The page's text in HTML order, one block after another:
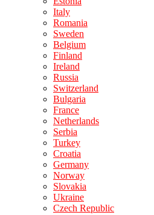
Italy
Romania
Sweden
Belgium
Finland
Ireland
Russia
Switzerland
Bulgaria
France
Netherlands
Serbia
Turkey
Croatia
Germany
Norway
Slovakia
Ukraine
Czech Republic